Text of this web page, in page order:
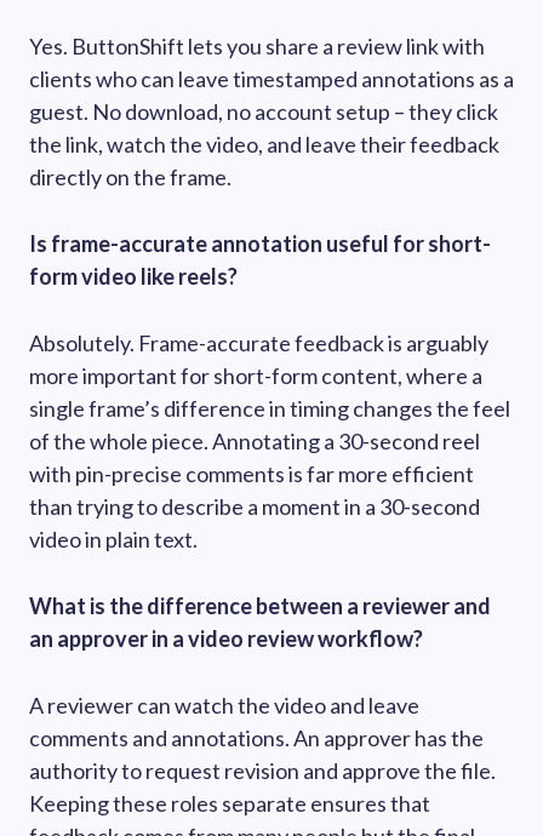
Yes. ButtonShift lets you share a review link with
clients who can leave timestamped annotations as a
guest. No download, no account setup – they click
the link, watch the video, and leave their feedback
directly on the frame.
Is frame-accurate annotation useful for short-
form video like reels?
Absolutely. Frame-accurate feedback is arguably
more important for short-form content, where a
single frame’s difference in timing changes the feel
of the whole piece. Annotating a 30-second reel
with pin-precise comments is far more efficient
than trying to describe a moment in a 30-second
video in plain text.
What is the difference between a reviewer and
an approver in a video review workflow?
A reviewer can watch the video and leave
comments and annotations. An approver has the
authority to request revision and approve the file.
Keeping these roles separate ensures that